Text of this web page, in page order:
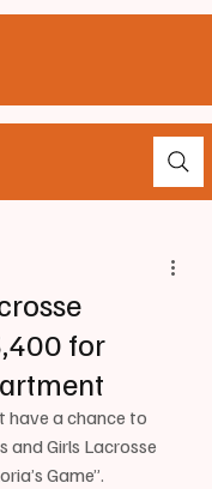
for
have a chance to
and Girls Lacrosse
Game”.